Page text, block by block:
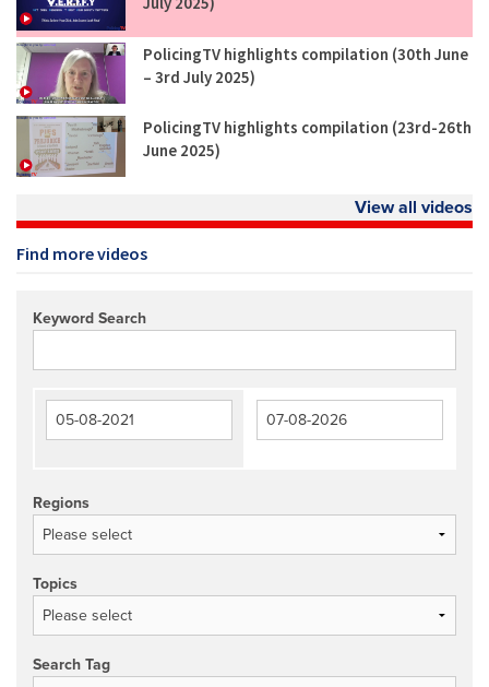
PolicingTV highlights compilation (30th June
– 3rd July 2025)
PolicingTV highlights compilation (23rd-26th
June 2025)
View all videos
Find more videos
Keyword Search
Regions
Topics
Search Tag